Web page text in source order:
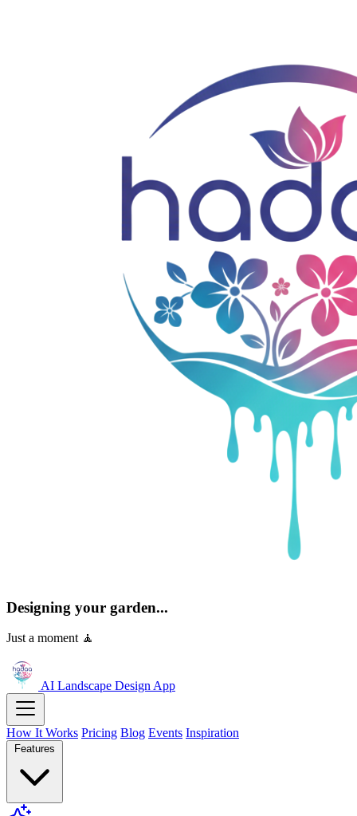
Designing your garden...
Just a moment 🧘
AI Landscape DesignApp
How It Works Pricing Blog Events Inspiration
Features